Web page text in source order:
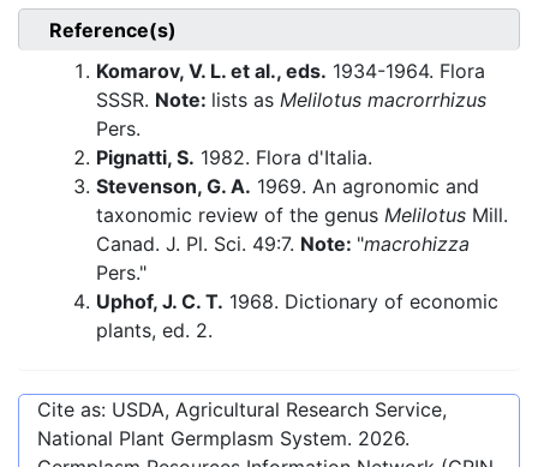
Reference(s)
Komarov, V. L. et al., eds. 1934-1964. Flora
SSSR. Note: lists as Melilotus macrorrhizus
Pers.
Pignatti, S. 1982. Flora d'Italia.
Stevenson, G. A. 1969. An agronomic and
taxonomic review of the genus Melilotus Mill.
Canad. J. Pl. Sci. 49:7. Note: "macrohizza
Pers."
Uphof, J. C. T. 1968. Dictionary of economic
plants, ed. 2.
Cite as: USDA, Agricultural Research Service,
National Plant Germplasm System. 2026.